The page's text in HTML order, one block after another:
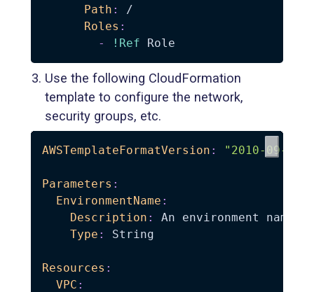
Path :
/
Roles :
-
!Ref
Use the following CloudFormation
template to configure the network,
security groups, etc.
AWSTemplateFormatVersion : "2010-09-09"
Parameters :
EnvironmentName :
Description :
An environment
Type : String
Resources :
VPC :